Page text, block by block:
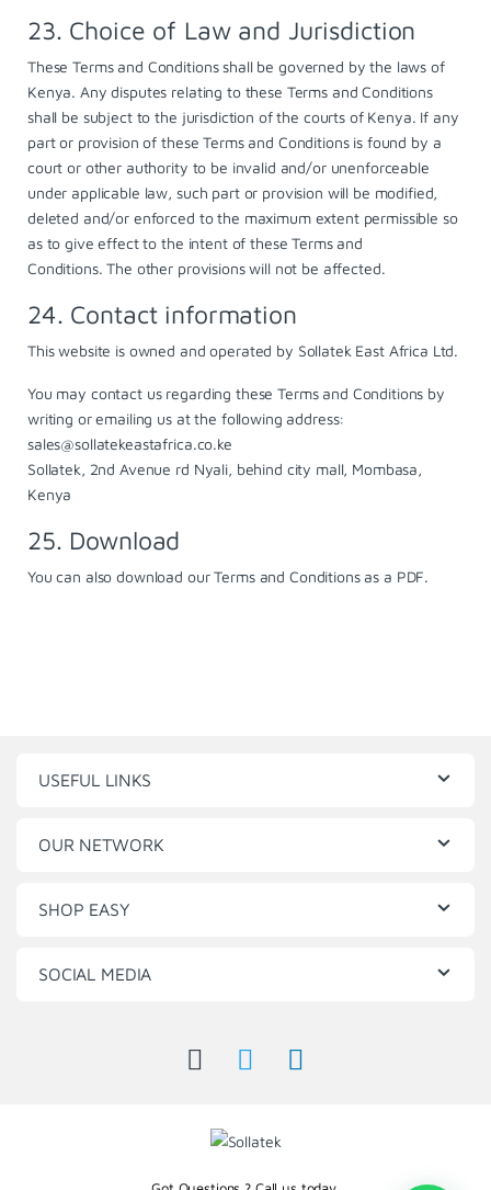
23. Choice of Law and Jurisdiction
These Terms and Conditions shall be governed by the laws of
Kenya. Any disputes relating to these Terms and Conditions
shall be subject to the jurisdiction of the courts of Kenya. If any
part or provision of these Terms and Conditions is found by a
court or other authority to be invalid and/or unenforceable
under applicable law, such part or provision will be modified,
deleted and/or enforced to the maximum extent permissible so
as to give effect to the intent of these Terms and
Conditions. The other provisions will not be affected.
24. Contact information
This website is owned and operated by Sollatek East Africa Ltd.
You may contact us regarding these Terms and Conditions by
writing or emailing us at the following address:
sales@sollatekeastafrica.co.ke
Sollatek, 2nd Avenue rd Nyali, behind city mall, Mombasa,
Kenya
25. Download
You can alsodownload our Terms and Conditions as a PDF.
USEFUL LINKS
OUR NETWORK
SHOP EASY
SOCIAL MEDIA